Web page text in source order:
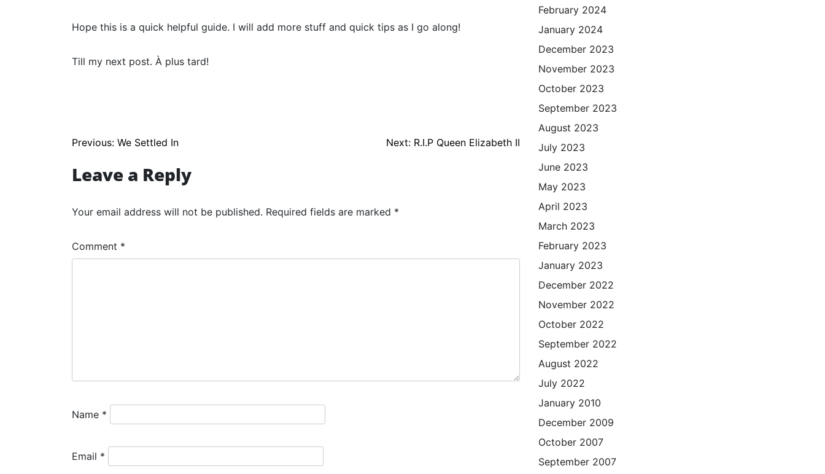
Hope this is a quick helpful guide. I will add more stuff and quick tips as I go along!
Till my next post. À plus tard!
Post
navigation
Previous: We Settled In Next: R.I.P Queen Elizabeth II
Leave a Reply
Your email address will not be published. Required fields are marked *
Comment *
Name *
Email *
February 2024
January 2024
December 2023
November 2023
October 2023
September 2023
August 2023
July 2023
June 2023
May 2023
April 2023
March 2023
February 2023
January 2023
December 2022
November 2022
October 2022
September 2022
August 2022
July 2022
January 2010
December 2009
October 2007
September 2007